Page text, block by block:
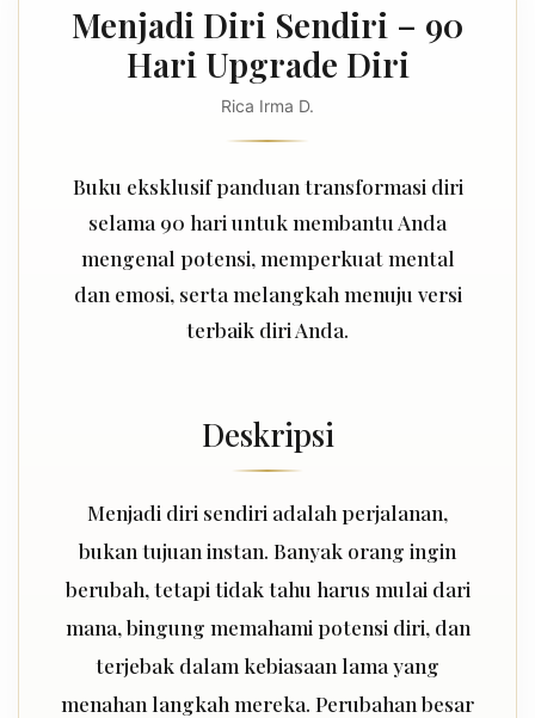
Menjadi Diri Sendiri – 90
Hari Upgrade Diri
Rica Irma D.
Buku eksklusif panduan transformasi diri
selama 90 hari untuk membantu Anda
mengenal potensi, memperkuat mental
dan emosi, serta melangkah menuju versi
terbaik diri Anda.
Deskripsi
Menjadi diri sendiri adalah perjalanan,
bukan tujuan instan. Banyak orang ingin
berubah, tetapi tidak tahu harus mulai dari
mana, bingung memahami potensi diri, dan
terjebak dalam kebiasaan lama yang
menahan langkah mereka. Perubahan besar